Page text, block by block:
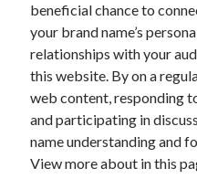
beneficial chance to
your brand name’s
relationships with your
this website. By on a
web content, responding
and participating in
name understanding and
View more about in this